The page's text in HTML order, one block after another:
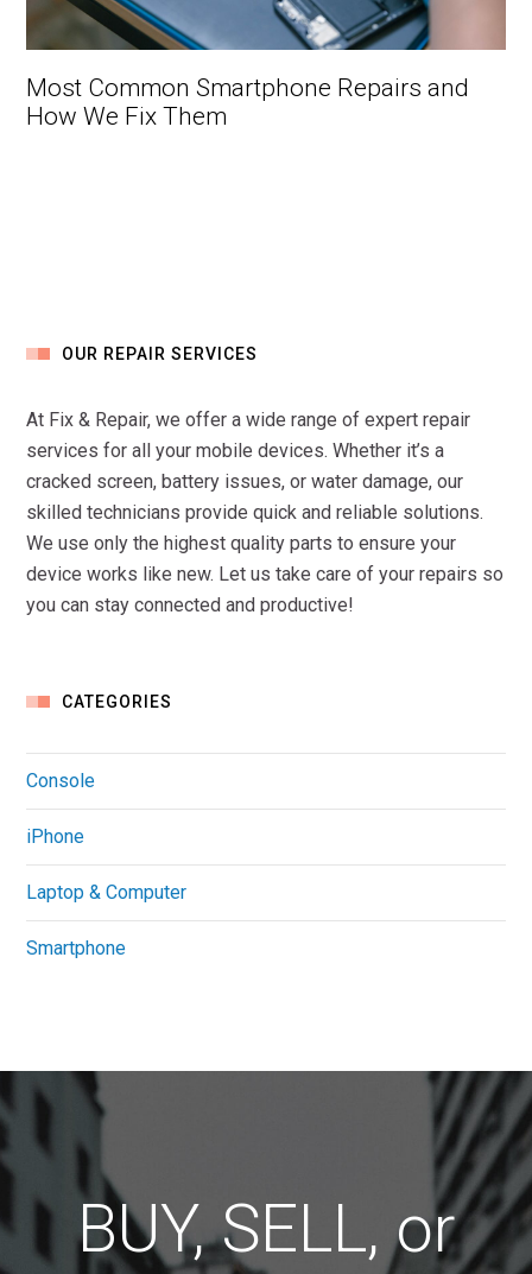
Most Common Smartphone Repairs and
How We Fix Them
OUR REPAIR SERVICES
At Fix & Repair, we offer a wide range of expert repair
services for all your mobile devices. Whether it’s a
cracked screen, battery issues, or water damage, our
skilled technicians provide quick and reliable solutions.
We use only the highest quality parts to ensure your
device works like new. Let us take care of your repairs so
you can stay connected and productive!
CATEGORIES
Console
iPhone
Laptop & Computer
Smartphone
BUY, SELL, or